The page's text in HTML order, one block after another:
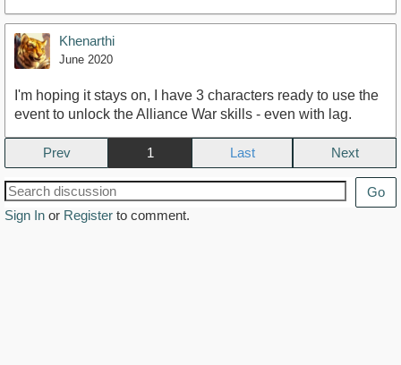
Khenarthi
June 2020
I'm hoping it stays on, I have 3 characters ready to use the
event to unlock the Alliance War skills - even with lag.
Prev 1 Next
Go
Sign In or Register to comment.